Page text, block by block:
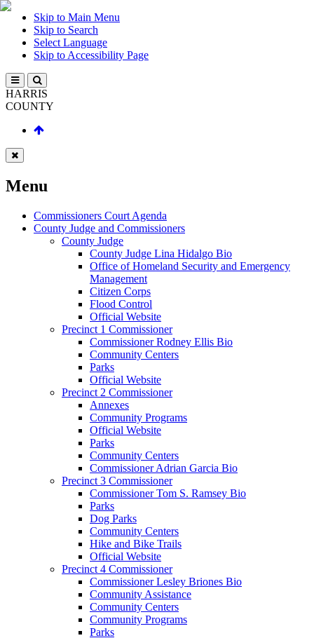
Skip to Main Menu
Skip to Search
Select Language
Skip to Accessibility Page
HARRIS
COUNTY
Menu
Commissioners Court Agenda
County Judge and Commissioners
County Judge
County Judge Lina Hidalgo Bio
Office of Homeland Security and Emergency
Management
Citizen Corps
Flood Control
Official Website
Precinct 1 Commissioner
Commissioner Rodney Ellis Bio
Community Centers
Parks
Official Website
Precinct 2 Commissioner
Annexes
Community Programs
Official Website
Parks
Community Centers
Commissioner Adrian Garcia Bio
Precinct 3 Commissioner
Commissioner Tom S. Ramsey Bio
Parks
Dog Parks
Community Centers
Hike and Bike Trails
Official Website
Precinct 4 Commissioner
Commissioner Lesley Briones Bio
Community Assistance
Community Centers
Community Programs
Parks